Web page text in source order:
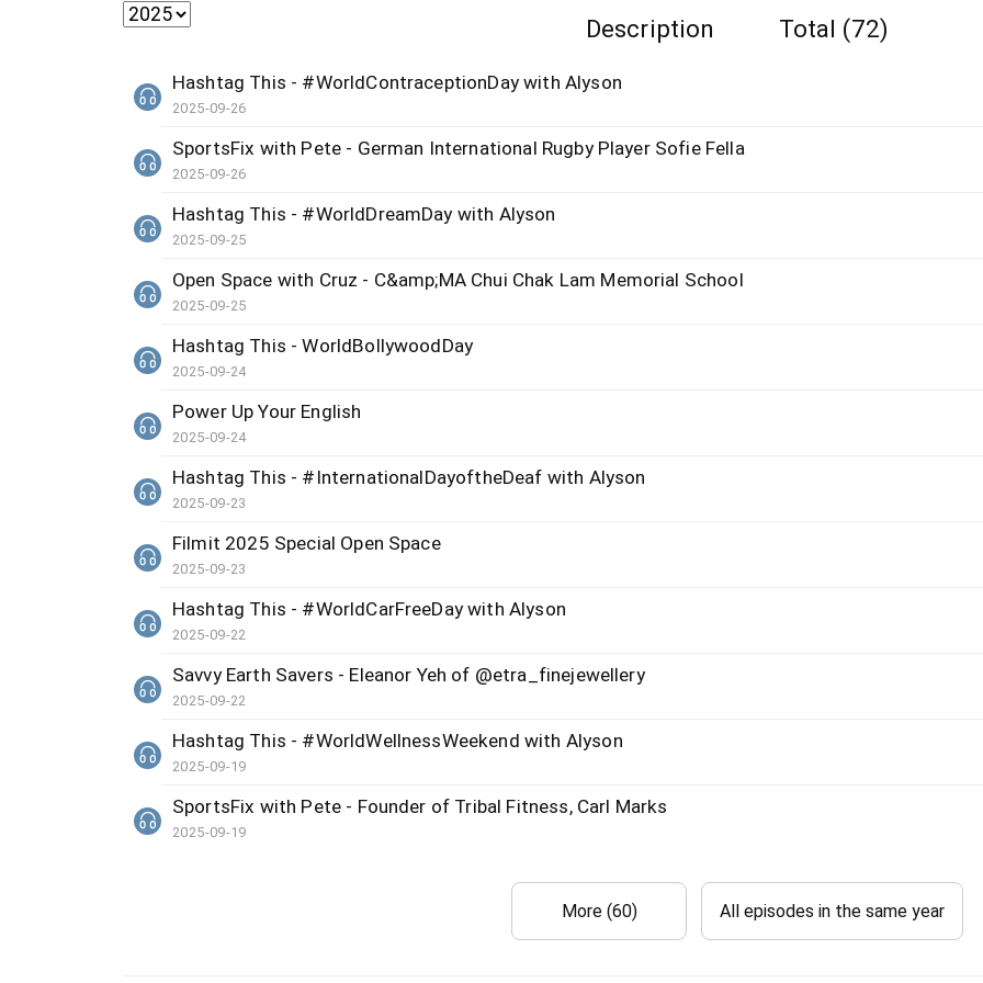
Description Total (72)
Hashtag This - #WorldContraceptionDay with Alyson
2025-09-26
SportsFix with Pete - German International Rugby Player Sofie Fella
2025-09-26
Hashtag This - #WorldDreamDay with Alyson
2025-09-25
Open Space with Cruz - C&amp;MA Chui Chak Lam Memorial School
2025-09-25
Hashtag This - WorldBollywoodDay
2025-09-24
Power Up Your English
2025-09-24
Hashtag This - #InternationalDayoftheDeaf with Alyson
2025-09-23
Filmit 2025 Special Open Space
2025-09-23
Hashtag This - #WorldCarFreeDay with Alyson
2025-09-22
Savvy Earth Savers - Eleanor Yeh of @etra_finejewellery
2025-09-22
Hashtag This - #WorldWellnessWeekend with Alyson
2025-09-19
SportsFix with Pete - Founder of Tribal Fitness, Carl Marks
2025-09-19
More (60) All episodes in the same year